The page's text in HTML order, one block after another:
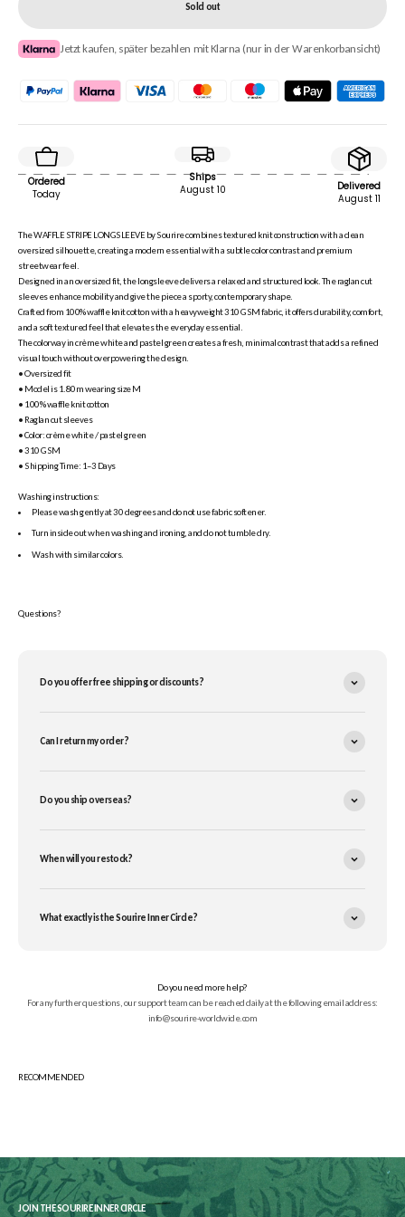
Sold out
Jetzt kaufen, später bezahlen mit Klarna (nur in der Warenkorbansicht)
Ordered
Today
Ships
August 10
Delivered
August 11
The WAFFLE STRIPE LONGSLEEVE by Sourire combines textured knit construction with a clean
oversized silhouette, creating a modern essential with a subtle color contrast and premium
streetwear feel.
Designed in an oversized fit, the longsleeve delivers a relaxed and structured look. The raglan cut
sleeves enhance mobility and give the piece a sporty, contemporary shape.
Crafted from 100% waffle knit cotton with a heavyweight 310 GSM fabric, it offers durability, comfort,
and a soft textured feel that elevates the everyday essential.
The colorway in crème white and pastel green creates a fresh, minimal contrast that adds a refined
visual touch without overpowering the design.
• Oversized fit
• Model is 1.80m wearing size M
• 100% waffle knit cotton
• Raglan cut sleeves
• Color: crème white / pastel green
• 310 GSM
• Shipping Time: 1–3 Days
Washing instructions:
Please wash gently at 30 degrees and do not use fabric softener.
Turn inside out when washing and ironing, and do not tumble dry.
Wash with similar colors.
Questions?
Do you offer free shipping or discounts?
Can I return my order?
Do you ship overseas?
When will you restock?
What exactly is the Sourire Inner Circle?
Do you need more help?
For any further questions, our support team can be reached daily at the following email address:
info@sourire-worldwide.com
JOIN THE SOURIRE INNER CIRCLE